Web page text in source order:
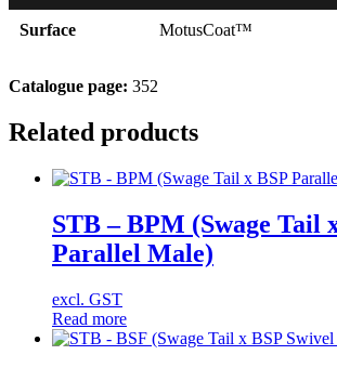
Surface MotusCoat™
Catalogue page: 352
Related products
STB – BPM (Swage Tail
Parallel Male)
excl. GST
Read more